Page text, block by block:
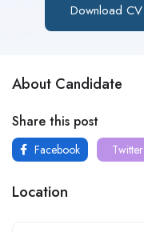
Download CV
About Candidate
Share this post
Facebook Twitter
Location